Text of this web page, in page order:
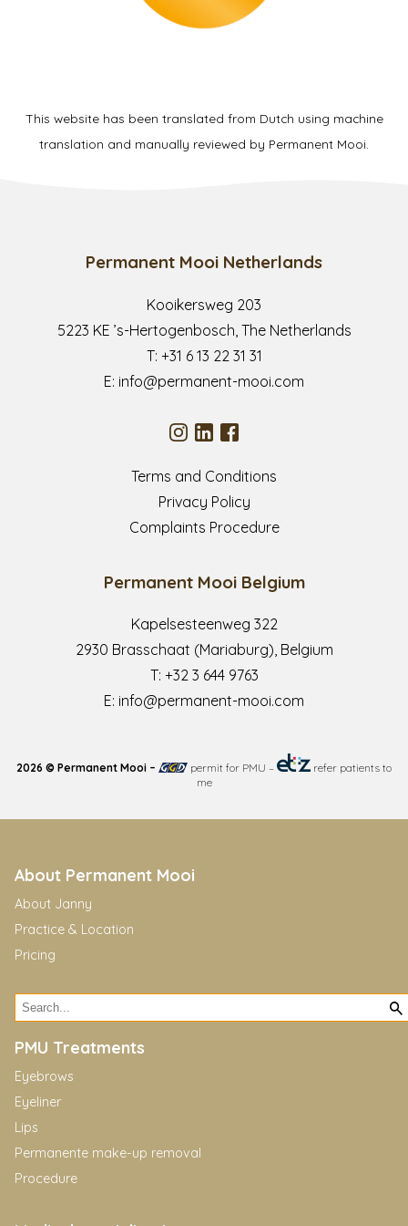
This website has been translated from Dutch using machine
translation and manually reviewed by Permanent Mooi.
Permanent Mooi Netherlands
Kooikersweg 203
5223 KE ’s-Hertogenbosch, The Netherlands
T: +31 6 13 22 31 31
E: info@permanent-mooi.com
Terms and Conditions
Privacy Policy
Complaints Procedure
Permanent Mooi Belgium
Kapelsesteenweg 322
2930 Brasschaat (Mariaburg), Belgium
T: +32 3 644 9763
E: info@permanent-mooi.com
2026 © Permanent Mooi – permit for PMU –
refer patients to
me
About Permanent Mooi
About Janny
Practice & Location
Pricing
PMU Treatments
Eyebrows
Eyeliner
Lips
Permanente make-up removal
Procedure